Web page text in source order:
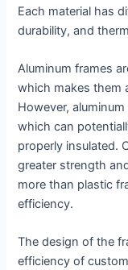
Each material has
durability, and
Aluminum frames
which makes them
However,
which can
properly insulated.
greater strength
more than plastic
efficiency.
The design of the
efficiency of